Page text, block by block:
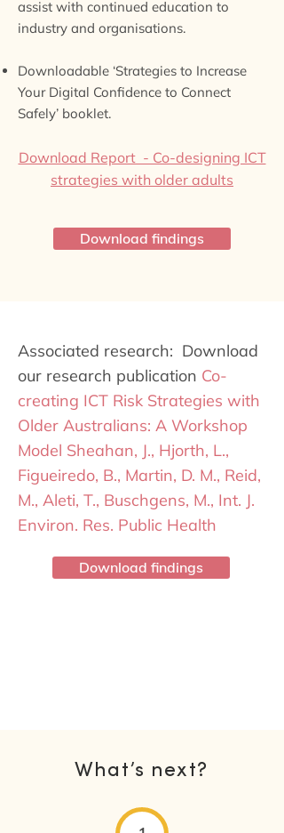
assist with continued education to
industry and organisations.
Downloadable ‘Strategies to Increase
Your Digital Confidence to Connect
Safely’ booklet.
Download Report - Co-designing ICT
strategies with older adults
Download findings
Associated research: Download
our research publication Co-
creating ICT Risk Strategies with
Older Australians: A Workshop
Model Sheahan, J., Hjorth, L.,
Figueiredo, B., Martin, D. M., Reid,
M., Aleti, T., Buschgens, M., Int. J.
Environ. Res. Public Health
Download findings
What’s next?